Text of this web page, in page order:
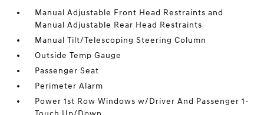
Manual Adjustable Front Head Restraints and
Manual Adjustable Rear Head Restraints
Manual Tilt/Telescoping Steering Column
Outside Temp Gauge
Passenger Seat
Perimeter Alarm
Power 1st Row Windows w/Driver And Passenger 1-